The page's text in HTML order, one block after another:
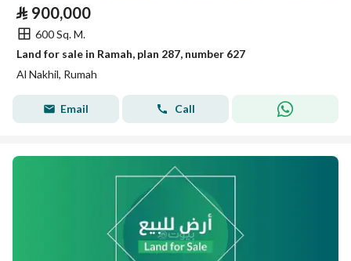
⃁ 900,000
600 Sq. M.
Land for sale in Ramah, plan 287, number 627
Al Nakhil, Rumah
Email Call